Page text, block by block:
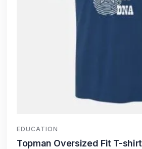
EDUCATION
Topman Oversized Fit T-shirt